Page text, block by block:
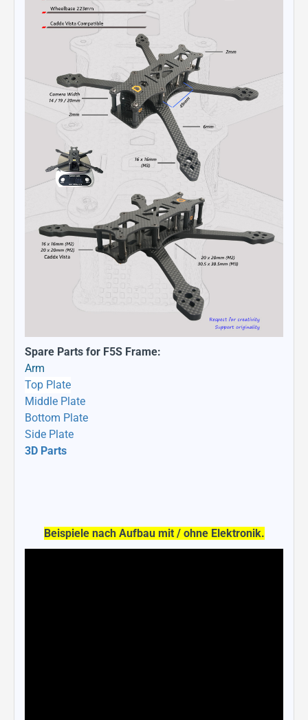
Spare Parts for F5S Frame:
Arm
Top Plate
Middle Plate
Bottom Plate
Side Plate
3D Parts
Beispiele nach Aufbau mit / ohne Elektronik.